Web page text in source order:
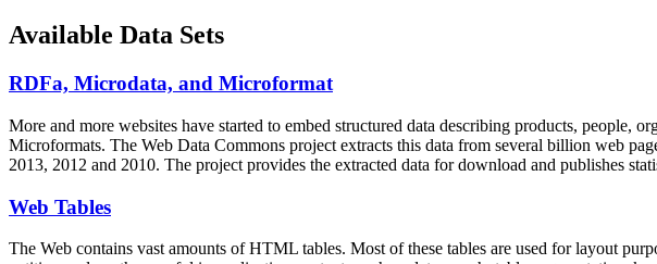
Available Data Sets
RDFa, Microdata, and Microformat
More and more websites have started to embed structured data describing products, people,
Microformats. The Web Data Commons project extracts this data from several billion web
2013, 2012 and 2010. The project provides the extracted data for download and publishes
Web Tables
The Web contains vast amounts ofHTML tables. Most of these tables are used for layout